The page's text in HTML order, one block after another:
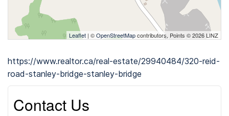
Leaflet | ©OpenStreetMapcontributors, Points © 2026 LINZ
https://www.realtor.ca/real-estate/29940484/320-reid-
road-stanley-bridge-stanley-bridge
Contact Us